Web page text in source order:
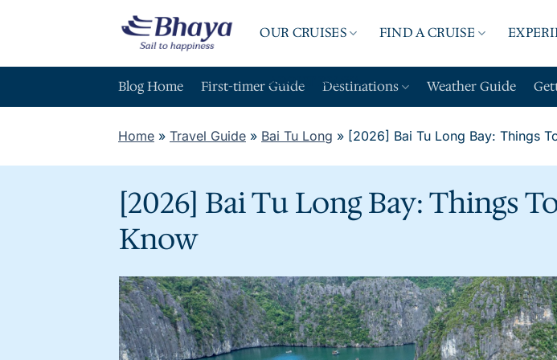
OUR CRUISES FIND A CRUISE
ABOUT BHAYA
Blog Home First-timer Guide Destinations Weather Guide
Home » Travel Guide » Bai Tu Long » [2026] Bai Tu Long Bay: Things
[2026] Bai Tu Long Bay: Things
Know